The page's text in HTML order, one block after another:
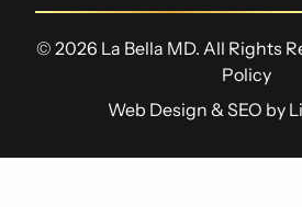
© 2026 La Bella MD. All Rights
Policy
Web Design &SEO by